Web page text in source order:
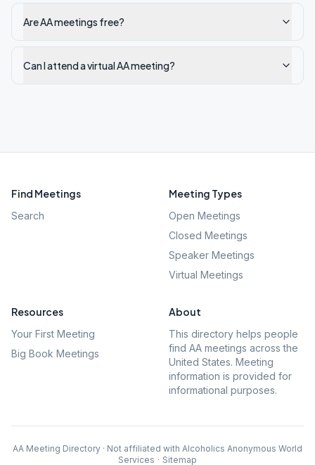
Are AA meetings free?
Can I attend a virtual AA meeting?
Find Meetings
Search
Meeting Types
Open Meetings
Closed Meetings
Speaker Meetings
Virtual Meetings
Resources
Your First Meeting
Big Book Meetings
About
This directory helps people
find AA meetings across the
United States. Meeting
information is provided for
informational purposes.
AA Meeting Directory · Not affiliated with Alcoholics Anonymous World
Services · Sitemap